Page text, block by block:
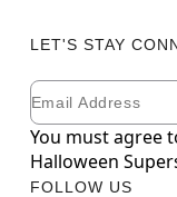
LET'S STAY
Newsletter
Email
You must agree
Halloween
FOLLOW US